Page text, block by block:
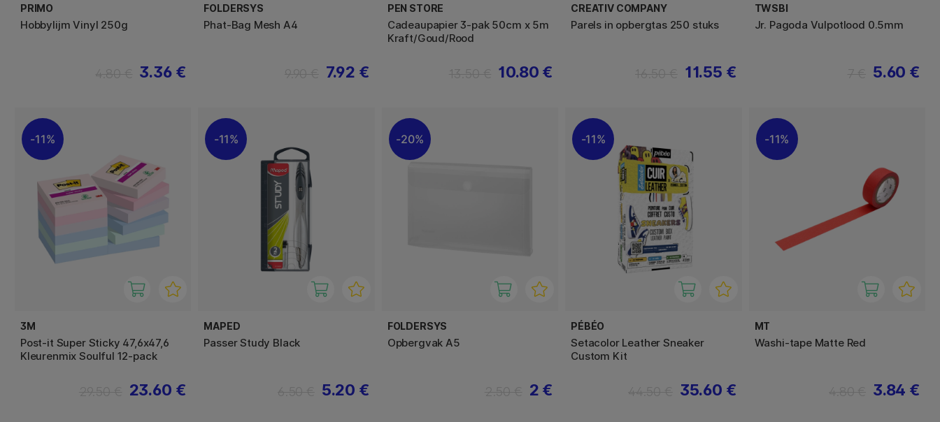
PRIMO
Hobbylijm Vinyl 250g
3.36 €
FOLDERSYS
Phat-Bag Mesh A4
7.92 €
PEN STORE
Cadeaupapier 3-pak 50cm x 5m
Kraft/Goud/Rood
10.80 €
CREATIV COMPANY
Parels in opbergtas 250 stuks
11.55 €
TWSBI
Jr. Pagoda Vulpotlood 0.5mm
5.60 €
11%
3M
Post-it Super Sticky 47,6x47,6
Kleurenmix Soulful 12-pack
23.60 €
11%
MAPED
Passer Study Black
5.20 €
20%
FOLDERSYS
Opbergvak A5
2 €
11%
PÉBÉO
Setacolor Leather Sneaker
Custom Kit
35.60 €
11%
MT
Washi-tape Matte Red
3.84 €